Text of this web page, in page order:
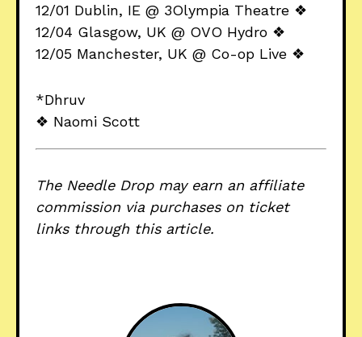
12/01 Dublin, IE @ 3Olympia Theatre ❖
12/04 Glasgow, UK @ OVO Hydro ❖
12/05 Manchester, UK @ Co-op Live ❖
*Dhruv
❖ Naomi Scott
The Needle Drop may earn an affiliate
commission via purchases on ticket
links through this article.